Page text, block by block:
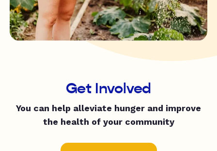
Get Involved
You can help alleviate hunger and improve
the health of your community